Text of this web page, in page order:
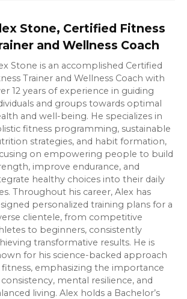
Stone, Certified Fitness
and Wellness Coach
Stone is an accomplished Certified
Trainer and Wellness Coach with
12 years of experience in guiding
and groups towards optimal
and well-being. He specializes in
fitness programming, sustainable
strategies, and habit formation,
on empowering people to build
improve endurance, and
healthy choices into their daily
Throughout his career, Alex has
personalized training plans for a
clientele, from competitive
to beginners, consistently
transformative results. He is
for his science-backed approach
emphasizing the importance
mental resilience, and
living. Alex holds a Bachelor’s